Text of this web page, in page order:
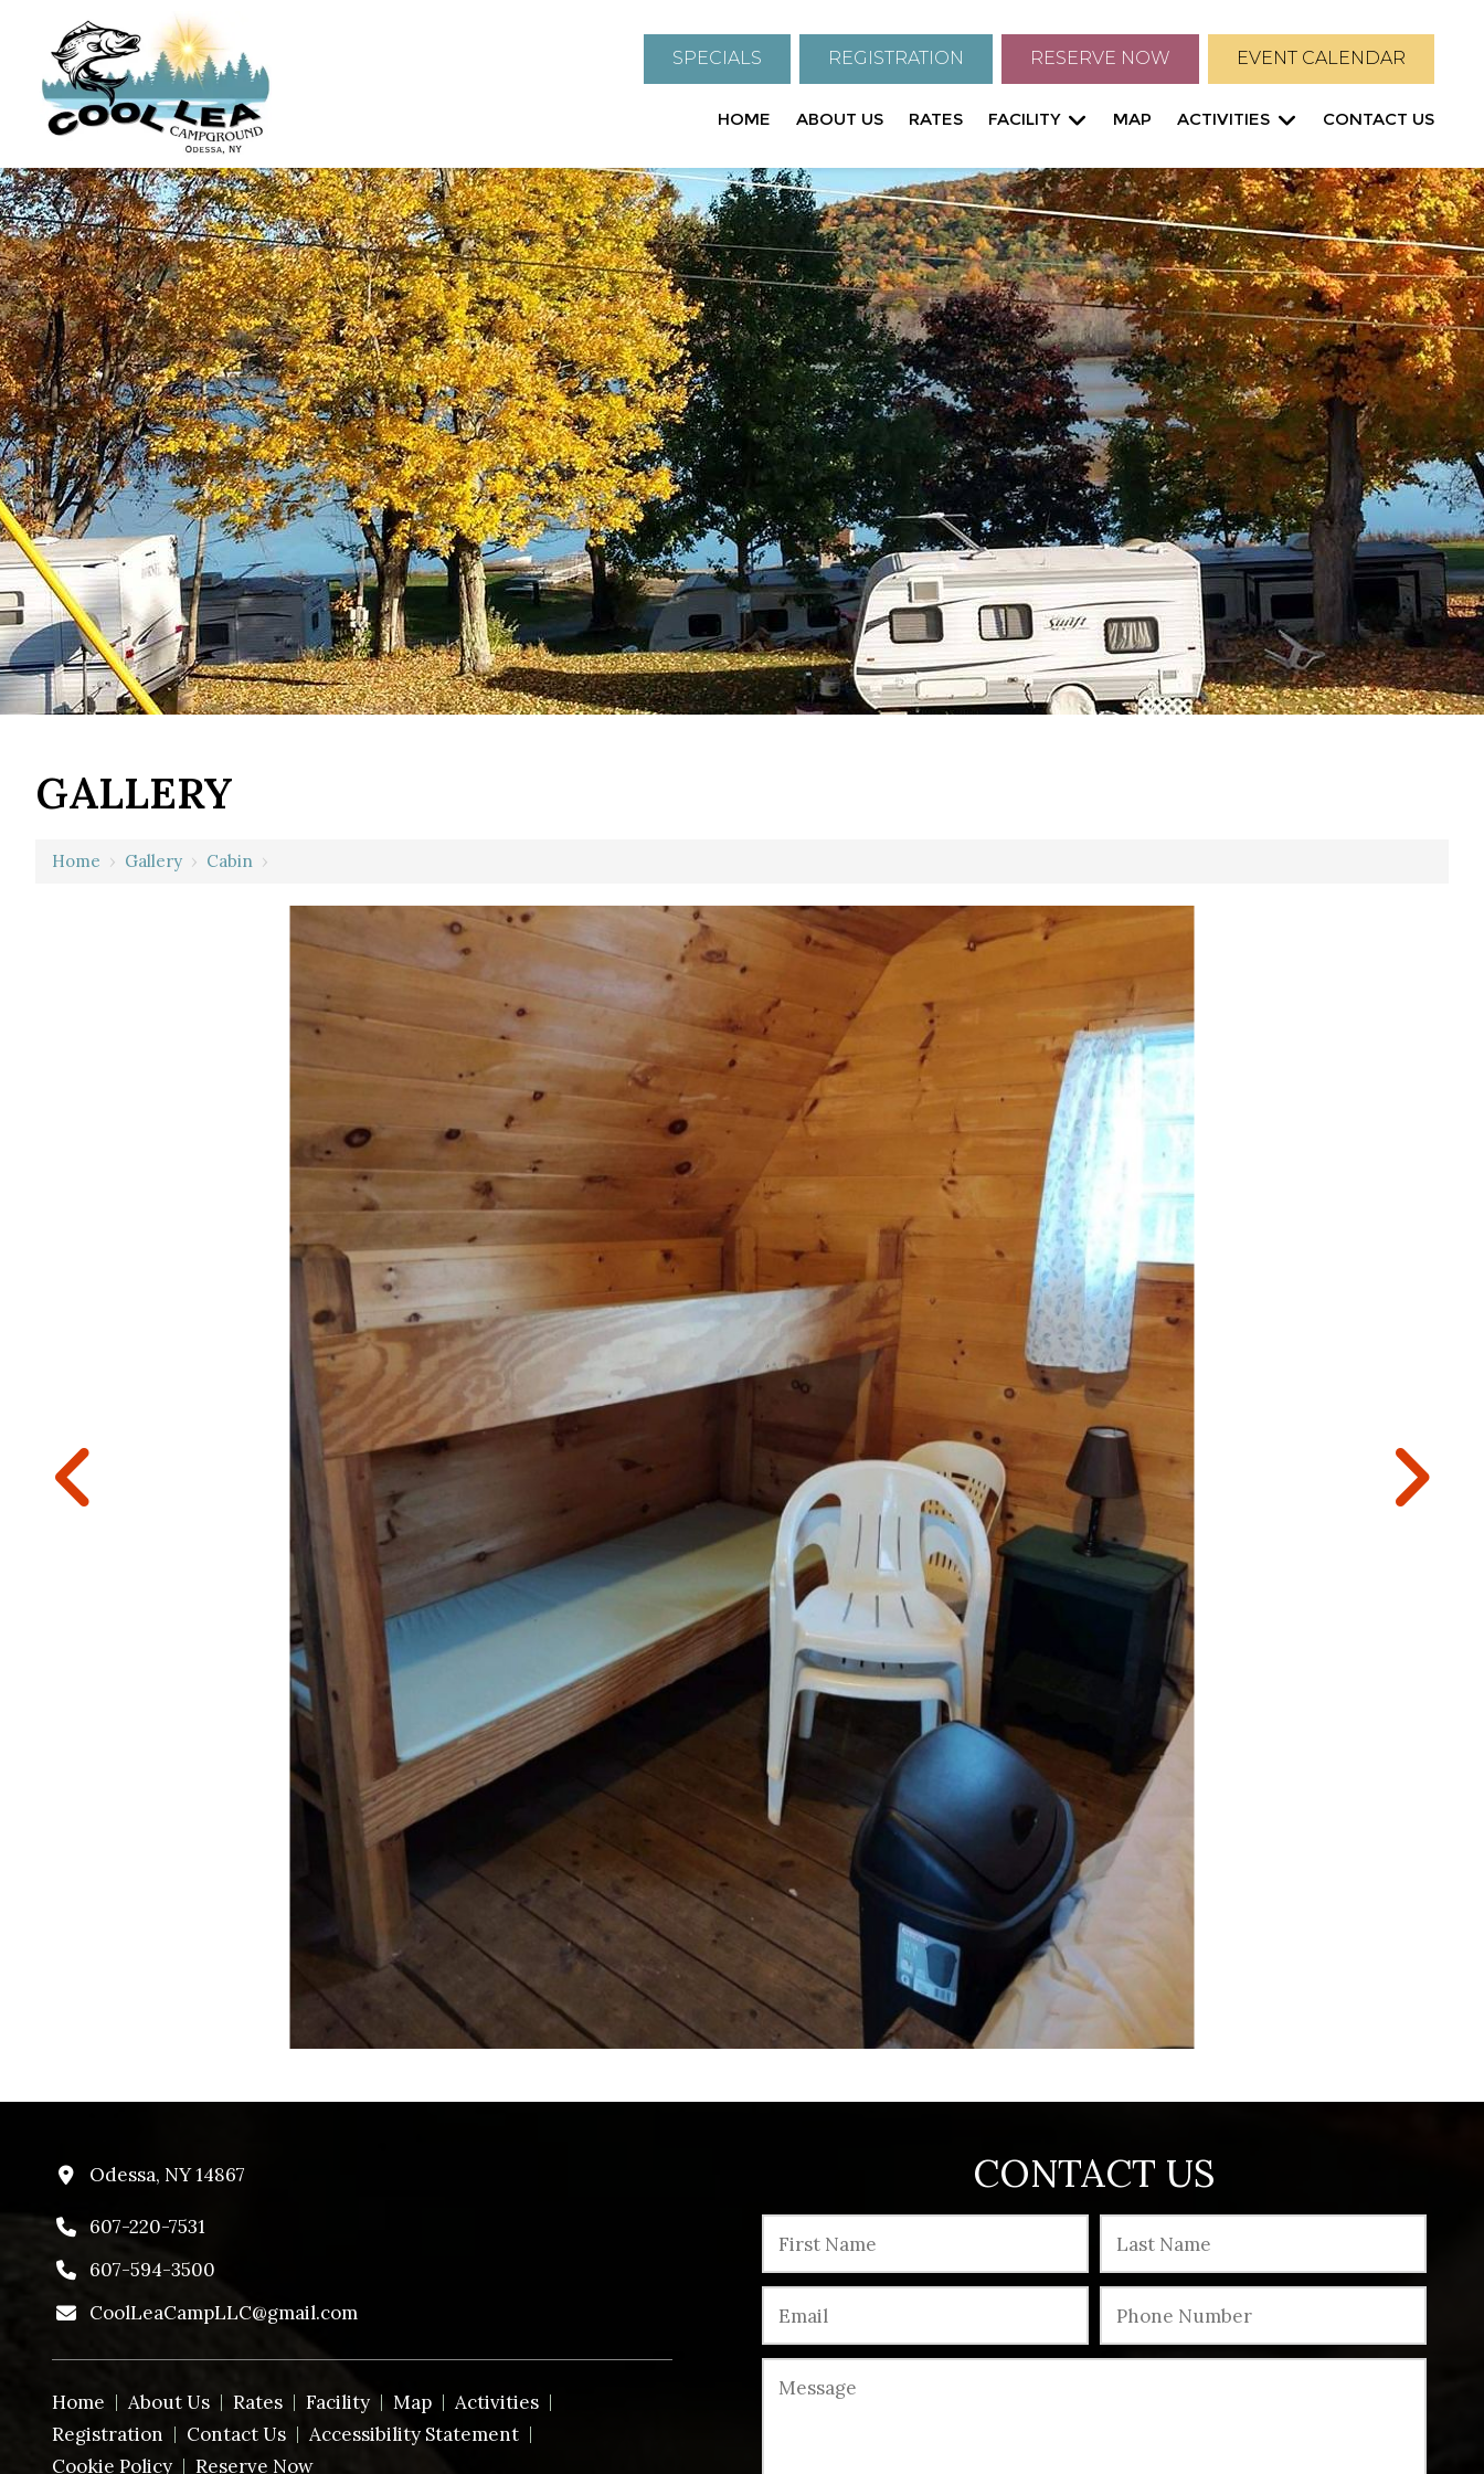
SPECIALS REGISTRATION RESERVE NOW EVENT CALENDAR
HOME ABOUT US RATES FACILITY MAP ACTIVITIES CONTACT US
GALLERY
Home › Gallery › Cabin ›
CONTACT US
Odessa, NY 14867
607-220-7531
607-594-3500
CoolLeaCampLLC@gmail.com
Home About Us Rates Facility Map
Activities
Registration
Contact Us
Accessibility Statement
Cookie Policy
Reserve Now